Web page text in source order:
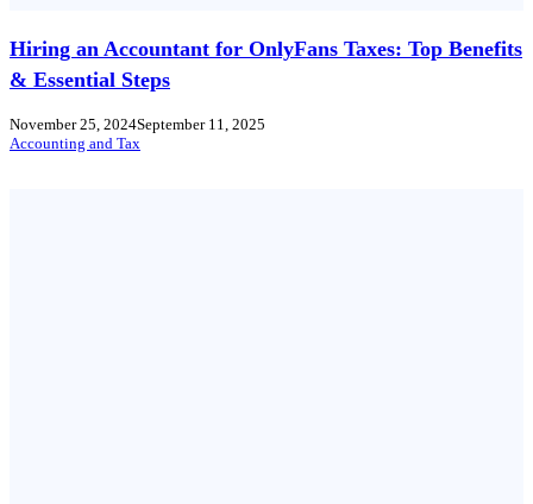
Hiring an Accountant for OnlyFans Taxes: Top Benefits
& Essential Steps
November 25, 2024September 11, 2025
Accounting and Tax